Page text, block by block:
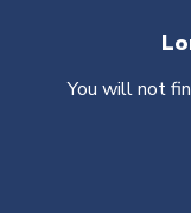
You will not